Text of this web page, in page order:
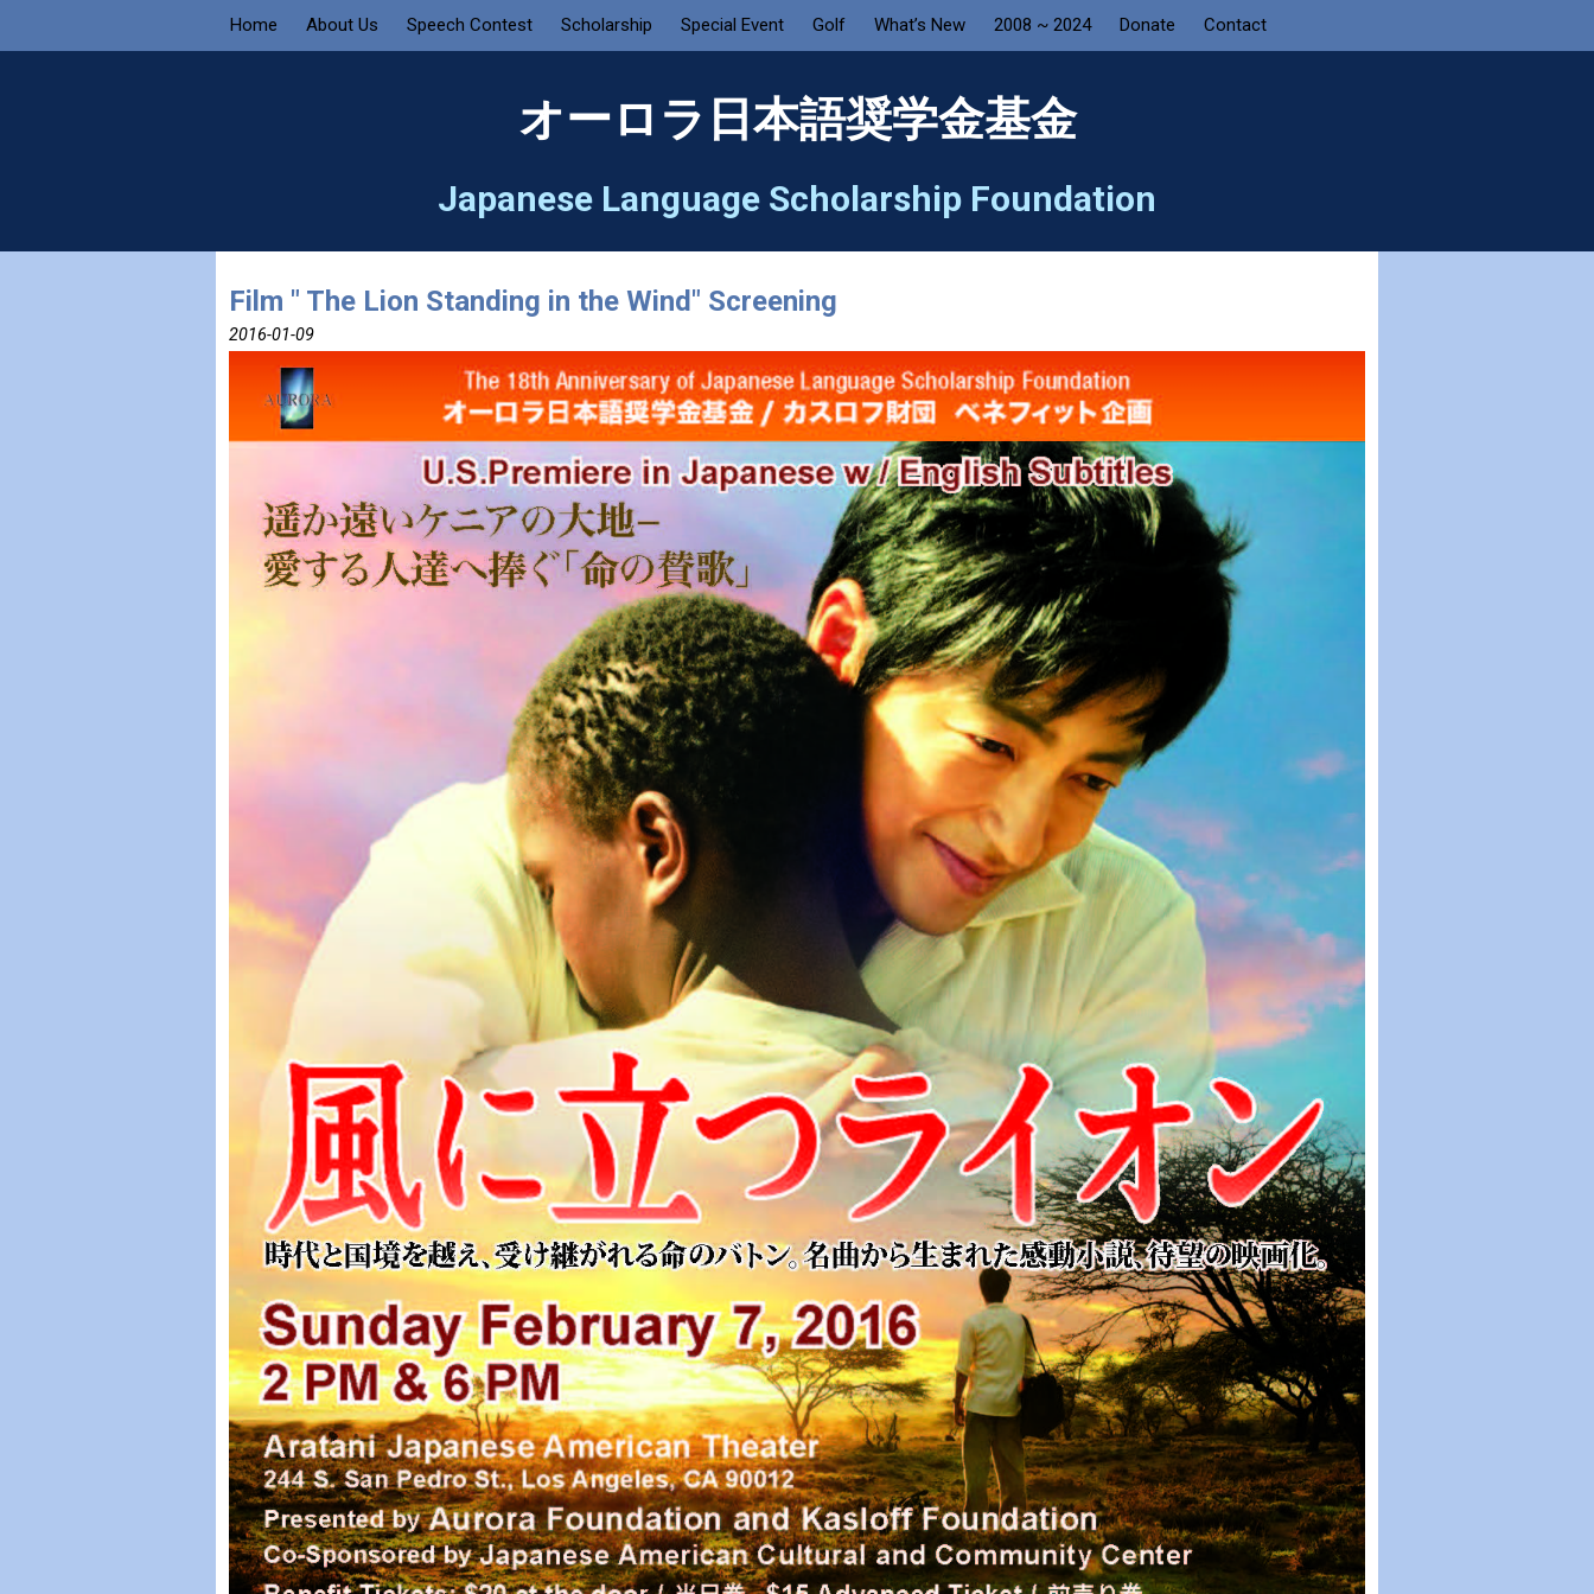
Home About Us Speech Contest Scholarship Special Event Golf What’s New 2008 ~ 2024 Donate Contact
オーロラ日本語奨学金基金
Japanese Language Scholarship Foundation
Film " The Lion Standing in the Wind" Screening
2016-01-09